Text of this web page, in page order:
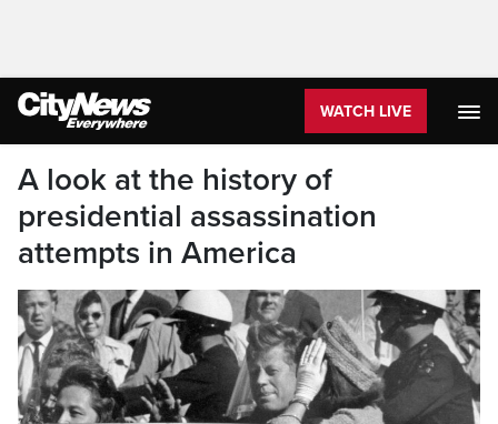
WATCH LIVE
A look at the history of
presidential assassination
attempts in America